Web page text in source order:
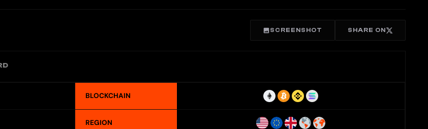
SCREENSHOT SHARE ON
BLOCKCHAIN
REGION